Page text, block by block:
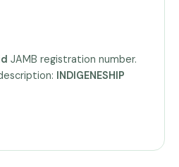
JAMB registration number.
INDIGENESHIP